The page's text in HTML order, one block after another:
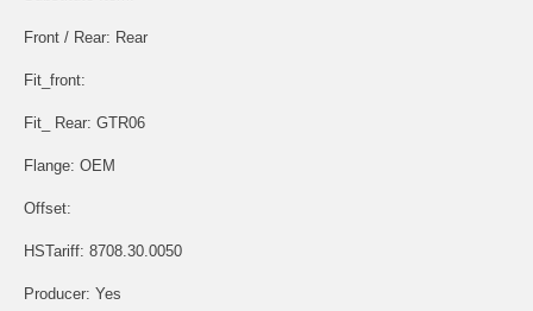
Front / Rear: Rear
Fit_front:
Fit_ Rear: GTR06
Flange: OEM
Offset:
HSTariff: 8708.30.0050
Producer: Yes